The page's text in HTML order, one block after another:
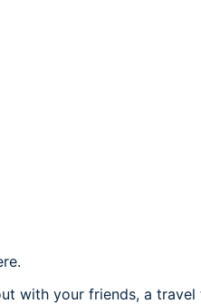
with your friends, a